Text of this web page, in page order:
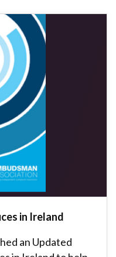
in Ireland
an Updated